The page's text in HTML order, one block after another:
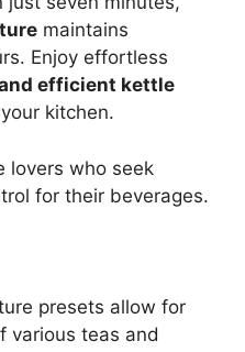
maintains
Enjoy effortless
efficient kettle
kitchen.
lovers who seek
for their beverages.
presets allow for
various teas and